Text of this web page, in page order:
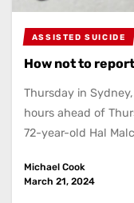
ASSISTED SUICIDE
How not to
Thursday in
hours ahead of
72-year-old Hal
Michael Cook
March 21, 2024